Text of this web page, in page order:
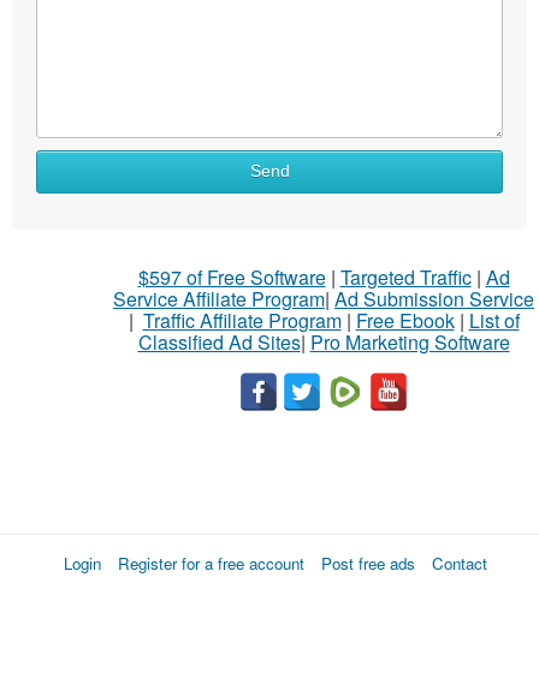
Send
$597 of Free Software| Targeted Traffic| Ad
Service Affiliate Program| Ad Submission Service
| Traffic Affiliate Program| Free Ebook| List of
Classified Ad Sites| Pro Marketing Software
Login Register for a free account Post free ads Contact